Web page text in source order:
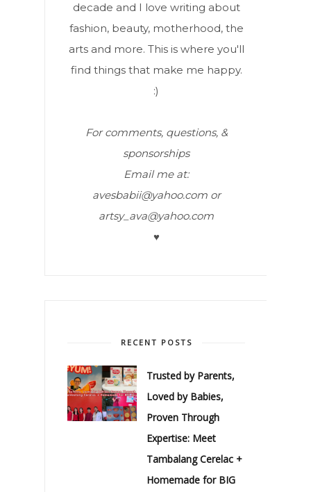
decade and I love writing about
fashion, beauty, motherhood, the
arts and more. This is where you'll
find things that make me happy.
:)
For comments, questions, &
sponsorships
Email me at:
avesbabii@yahoo.com or
artsy_ava@yahoo.com
♥
RECENT POSTS
Trusted by Parents,
Loved by Babies,
Proven Through
Expertise: Meet
Tambalang Cerelac +
Homemade for BIG